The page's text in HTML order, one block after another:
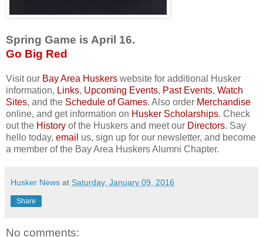
Spring Game is April 16.
Go Big Red
Visit our Bay Area Huskers website for additional Husker
information, Links, Upcoming Events, Past Events, Watch
Sites, and the Schedule of Games. Also order Merchandise
online, and get information on Husker Scholarships. Check
out the History of the Huskers and meet our Directors. Say
hello today, email us, sign up for our newsletter, and become
a member of the Bay Area Huskers Alumni Chapter.
Husker News at Saturday, January 09, 2016
Share
No comments: